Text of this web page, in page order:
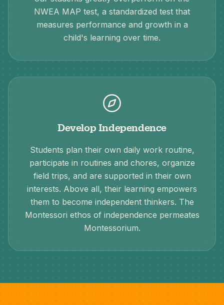
NWEA MAP test, a standardized test that
measures performance and growth in a
child's learning over time.
Develop Independence
Students plan their own daily work routine,
participate in routines and chores, organize
field trips, and are supported in their own
interests. Above all, their learning empowers
them to become independent thinkers. The
Montessori ethos of independence permeates
Montessorium.